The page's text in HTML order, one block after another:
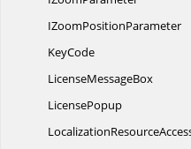
IZoomPositionParameter
KeyCode
LicenseMessageBox
LicensePopup
Localization